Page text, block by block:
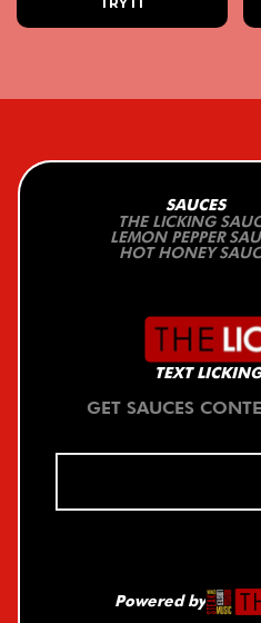
SAUCES
THE LICKING
LEMON PEPPER
HOT HONEY
TEXT
GET SAUCES
Powered by